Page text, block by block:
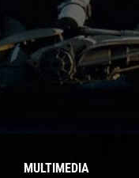
MULTIMEDIA